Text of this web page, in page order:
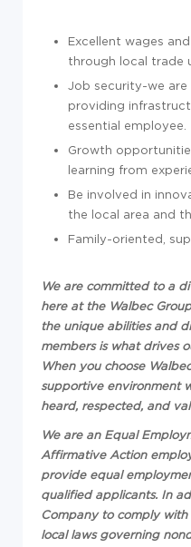
Excellent wages
through local trade
Job security-we are
providing
essential employee.
Growth
learning from
Be involved in
the local area and
Family-oriented,
We are committed to a
here at the Walbec
the unique abilities and
members is what drives
When you choose
supportive environment
heard, respected, and
We are an Equal
Affirmative Action
provide equal
qualified applicants. In
Company to comply
local laws governing